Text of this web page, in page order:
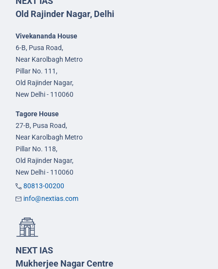
Old Rajinder Nagar, Delhi
Vivekananda House
6-B, Pusa Road,
Near Karolbagh Metro
Pillar No. 111,
Old Rajinder Nagar,
New Delhi - 110060
Tagore House
27-B, Pusa Road,
Near Karolbagh Metro
Pillar No. 118,
Old Rajinder Nagar,
New Delhi - 110060
80813-00200
info@nextias.com
NEXT IAS
Mukherjee Nagar Centre